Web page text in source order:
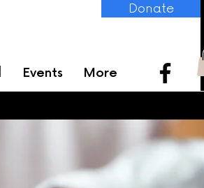
Donate
Events More